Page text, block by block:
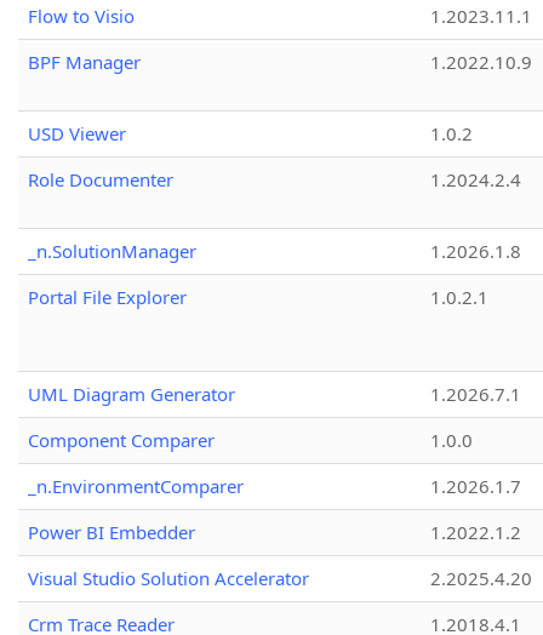
Flow to Visio
1.2023.11.1
BPF Manager
1.2022.10.9
USD Viewer
1.0.2
Role Documenter
1.2024.2.4
_n.SolutionManager
1.2026.1.8
Portal File Explorer
1.0.2.1
UML Diagram Generator
1.2026.7.1
Component Comparer
1.0.0
_n.EnvironmentComparer
1.2026.1.7
Power BI Embedder
1.2022.1.2
Visual Studio Solution Accelerator
2.2025.4.20
Crm Trace Reader
1.2018.4.1